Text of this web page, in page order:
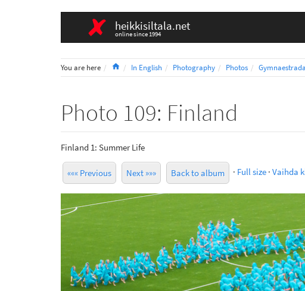
heikkisiltala.net
online since 1994
You are here HomeIn English Photography Photos
Photo 109: Finland
Finland 1: Summer Life
««« Previous Next »»» Back to album · Full size · Vaihda